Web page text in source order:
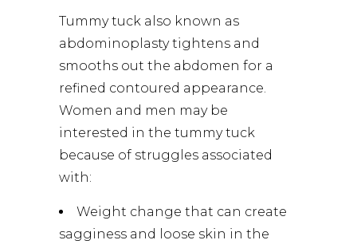
Tummy tuck also known as
abdominoplastytightens and
smooths out the abdomen for a
refined contoured appearance.
Women and men may be
interested in the tummy tuck
because of struggles associated
with:
Weight change that can create
sagginess and loose skin in the